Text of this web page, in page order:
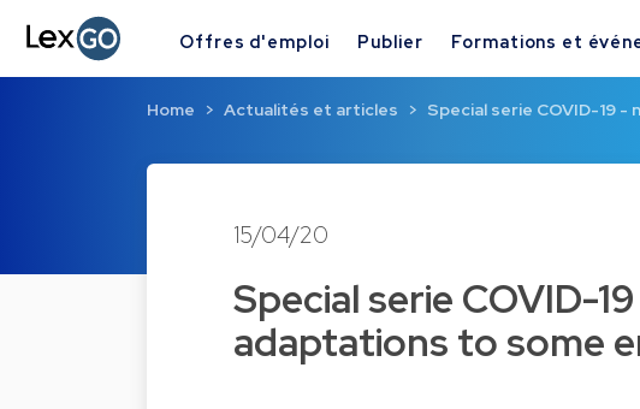
Offres d'emploi Publier Formations et
Home Actualités et articles Special serie COVID-19
15/04/20
Special serie COVID-
adaptations to some